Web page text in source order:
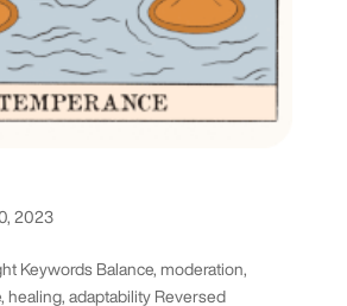
2023
Keywords Balance, moderation,
healing, adaptability Reversed